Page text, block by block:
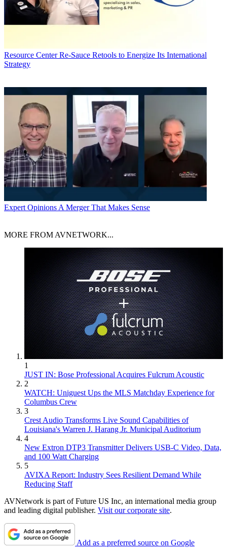
Resource Center Re-Sauce Retools to Energize Its International
Strategy
Expert Opinions A Merger That Makes Sense
MORE FROM AVNETWORK...
1
JUST IN: Bose Professional Acquires Fulcrum Acoustic
2
WATCH: Uniguest Ups the MLS Matchday Experience for
Columbus Crew
3
Crest Audio Transforms Live Sound Capabilities of
Louisiana's Warren J. Harang Jr. Municipal Auditorium
4
New Extron DTP3 Transmitter Delivers USB‑C Video, Data,
and 100 Watt Charging
5
AVIXA Report: Industry Sees Resilient Demand While
Reducing Staff
AVNetwork is part of Future US Inc, an international media group
and leading digital publisher. Visit our corporate site.
Add as a preferred source on Google